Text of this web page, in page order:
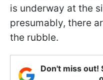
is underway at the
presumably, there
the rubble.
Don't miss out!